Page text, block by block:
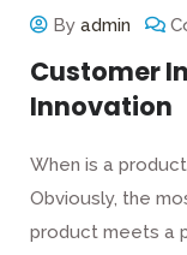
By admin
Customer
Innovation
When is a
Obviously, the
product meets a